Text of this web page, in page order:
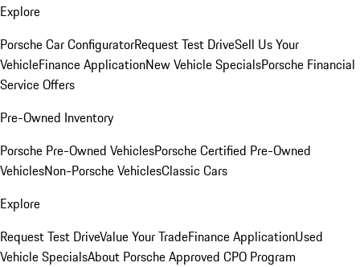
Explore
Porsche Car ConfiguratorRequest Test DriveSell Us Your
VehicleFinance ApplicationNew Vehicle SpecialsPorsche Financial
Service Offers
Pre-Owned Inventory
Porsche Pre-Owned VehiclesPorsche Certified Pre-Owned
VehiclesNon-Porsche VehiclesClassic Cars
Explore
Request Test DriveValue Your TradeFinance ApplicationUsed
Vehicle SpecialsAbout Porsche Approved CPO Program